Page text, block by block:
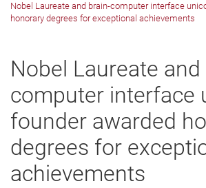
Nobel Laureate and brain-computer interface
honorary degrees for exceptional achievements
Nobel Laureate and
computer interface
founder awarded
degrees for
achievements